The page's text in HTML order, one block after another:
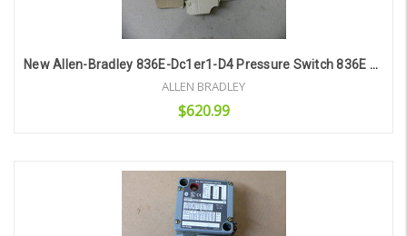
New Allen-Bradley 836E-Dc1er1-D4 Pressure Switch 836E Display 12-30 Vdc 4-20Ma
ALLEN BRADLEY
$620.99
Add to Cart